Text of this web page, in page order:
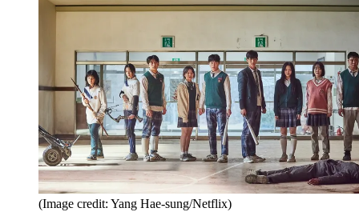
(Image credit: Yang Hae-sung/Netflix)